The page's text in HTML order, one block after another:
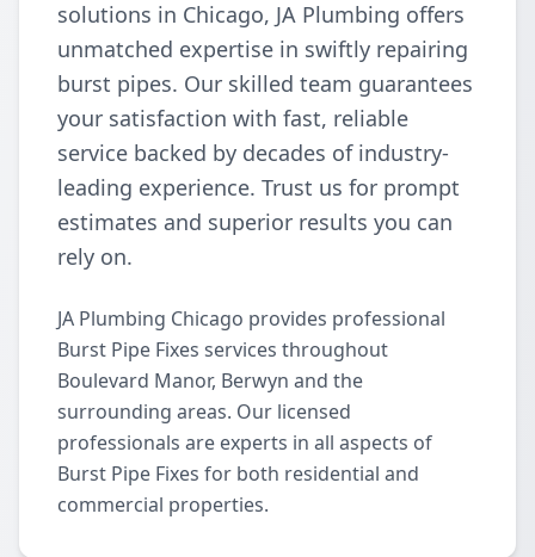
solutions in Chicago, JA Plumbing offers
unmatched expertise in swiftly repairing
burst pipes. Our skilled team guarantees
your satisfaction with fast, reliable
service backed by decades of industry-
leading experience. Trust us for prompt
estimates and superior results you can
rely on.
JA Plumbing Chicago provides professional
Burst Pipe Fixes services throughout
Boulevard Manor, Berwyn and the
surrounding areas. Our licensed
professionals are experts in all aspects of
Burst Pipe Fixes for both residential and
commercial properties.